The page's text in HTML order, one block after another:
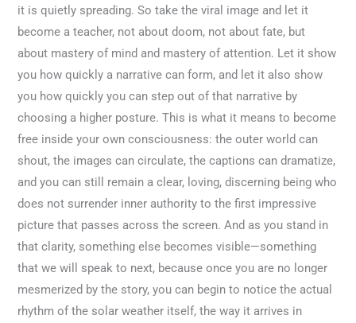
it is quietly spreading. So take the viral image and let it
become a teacher, not about doom, not about fate, but
about mastery of mind and mastery of attention. Let it show
you how quickly a narrative can form, and let it also show
you how quickly you can step out of that narrative by
choosing a higher posture. This is what it means to become
free inside your own consciousness: the outer world can
shout, the images can circulate, the captions can dramatize,
and you can still remain a clear, loving, discerning being who
does not surrender inner authority to the first impressive
picture that passes across the screen. And as you stand in
that clarity, something else becomes visible—something
that we will speak to next, because once you are no longer
mesmerized by the story, you can begin to notice the actual
rhythm of the solar weather itself, the way it arrives in